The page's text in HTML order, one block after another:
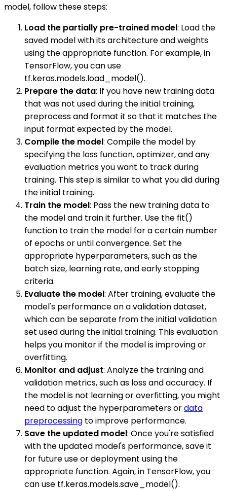
model, follow these steps:
Load the partially pre-trained model: Load the
saved model with its architecture and weights
using the appropriate function. For example, in
TensorFlow, you can use
tf.keras.models.load_model().
Prepare the data: If you have new training data
that was not used during the initial training,
preprocess and format it so that it matches the
input format expected by the model.
Compile the model: Compile the model by
specifying the loss function, optimizer, and any
evaluation metrics you want to track during
training. This step is similar to what you did during
the initial training.
Train the model: Pass the new training data to
the model and train it further. Use the fit()
function to train the model for a certain number
of epochs or until convergence. Set the
appropriate hyperparameters, such as the
batch size, learning rate, and early stopping
criteria.
Evaluate the model: After training, evaluate the
model's performance on a validation dataset,
which can be separate from the initial validation
set used during the initial training. This evaluation
helps you monitor if the model is improving or
overfitting.
Monitor and adjust: Analyze the training and
validation metrics, such as loss and accuracy. If
the model is not learning or overfitting, you might
need to adjust the hyperparameters ordata
preprocessing to improve performance.
Save the updated model: Once you're satisfied
with the updated model's performance, save it
for future use or deployment using the
appropriate function. Again, in TensorFlow, you
can use tf.keras.models.save_model().